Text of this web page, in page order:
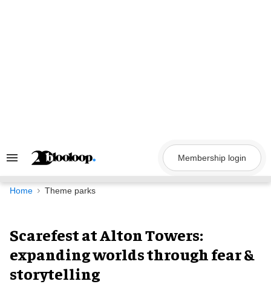
Search
Navigation
Membership login
Home Theme parks
Scarefest at Alton Towers:
expanding worlds through fear &
storytelling